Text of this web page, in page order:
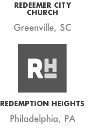
REDEEMER CITY
CHURCH
Greenville, SC
REDEMPTION HEIGHTS
Philadelphia, PA